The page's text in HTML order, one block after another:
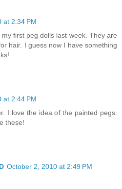
at 2:34 PM
first peg dolls last week. They are
hair. I guess now I have something
at 2:44 PM
I love the idea of the painted pegs.
these!
October 2, 2010 at 2:49 PM